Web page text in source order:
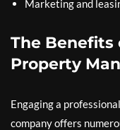
Marketing and
The Benefits
Property
Engaging a
company offers